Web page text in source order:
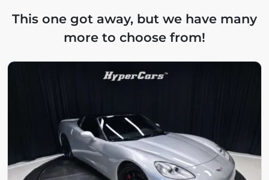
This one got away, but we have many
more to choose from!